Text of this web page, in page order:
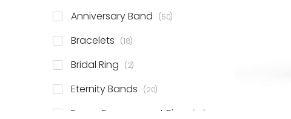
Anniversary Band 50items
Bracelets 18items
Bridal Ring 2items
Eternity Bands 20items
Fancy Engagement Ring 114items